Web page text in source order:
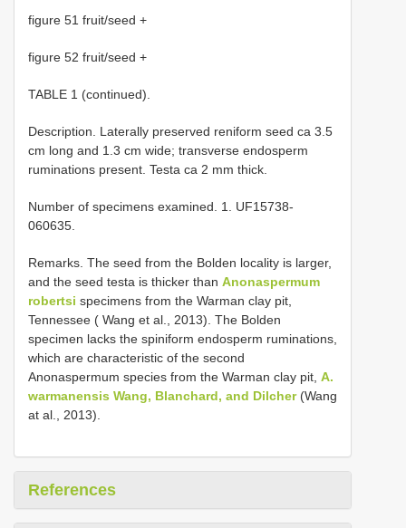
figure 51 fruit/seed +
figure 52 fruit/seed +
TABLE 1 (continued).
Description. Laterally preserved reniform seed ca 3.5
cm long and 1.3 cm wide; transverse endosperm
ruminations present. Testa ca 2 mm thick.
Number of specimens examined. 1. UF15738-
060635.
Remarks. The seed from the Bolden locality is larger,
and the seed testa is thicker than Anonaspermum
robertsi specimens from the Warman clay pit,
Tennessee ( Wang et al., 2013). The Bolden
specimen lacks the spiniform endosperm ruminations,
which are characteristic of the second
Anonaspermum species from the Warman clay pit, A.
warmanensis Wang, Blanchard, and Dilcher(Wang
at al., 2013).
References